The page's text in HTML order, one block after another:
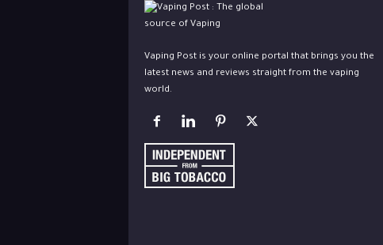
Vaping Post is your online portal that brings you the
latest news and reviews straight from the vaping
world.